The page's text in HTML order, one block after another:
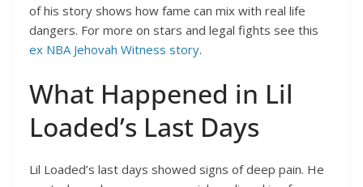
of his story shows how fame can mix with real life
dangers. For more on stars and legal fights see this
ex NBA Jehovah Witness story.
What Happened in Lil
Loaded’s Last Days
Lil Loaded’s last days showed signs of deep pain. He